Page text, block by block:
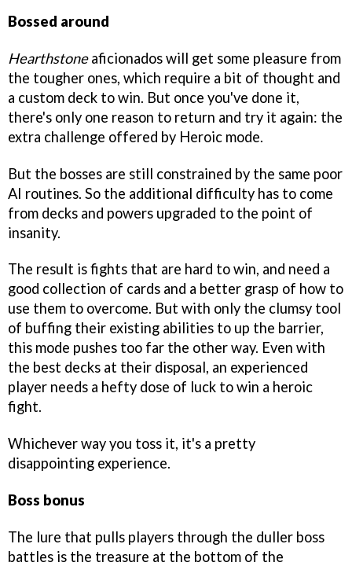
Bossed around
Hearthstoneaficionados will get some pleasure from
the tougher ones, which require a bit of thought and
a custom deck to win. But once you've done it,
there's only one reason to return and try it again: the
extra challenge offered by Heroic mode.
But the bosses are still constrained by the same poor
AI routines. So the additional difficulty has to come
from decks and powers upgraded to the point of
insanity.
The result is fights that are hard to win, and need a
good collection of cards and a better grasp of how to
use them to overcome. But with only the clumsy tool
of buffing their existing abilities to up the barrier,
this mode pushes too far the other way. Even with
the best decks at their disposal, an experienced
player needs a hefty dose of luck to win a heroic
fight.
Whichever way you toss it, it's a pretty
disappointing experience.
Boss bonus
The lure that pulls players through the duller boss
battles is the treasure at the bottom of the